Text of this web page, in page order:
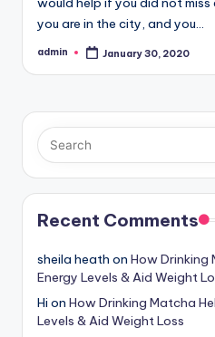
you are in the city, and you…
Posted
admin January 30, 2020
Recent Comments
sheila heath on How Drinking
Energy Levels & Aid Weight
Hi on How Drinking Matcha
Levels & Aid Weight Loss